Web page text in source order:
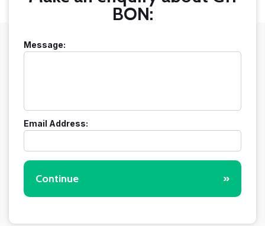
BON:
Message:
Email Address:
Continue »